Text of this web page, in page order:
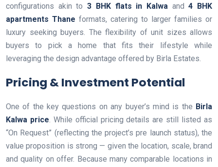
configurations akin to3 BHK flats in Kalwaand4 BHK
apartments Thane formats, catering to larger families or
luxury seeking buyers. The flexibility of unit sizes allows
buyers to pick a home that fits their lifestyle while
leveraging the design advantage offered by Birla Estates.
Pricing & Investment Potential
One of the key questions on any buyer’s mind is the Birla
Kalwa price. While official pricing details are still listed as
“On Request” (reflecting the project’s pre launch status), the
value proposition is strong — given the location, scale, brand
and quality on offer. Because many comparable locations in